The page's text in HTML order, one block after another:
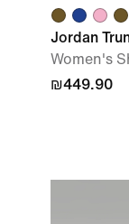
Jordan
Women's
₪449.90